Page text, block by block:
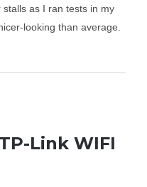
as I ran tests in my
looking than average.
Link WIFI